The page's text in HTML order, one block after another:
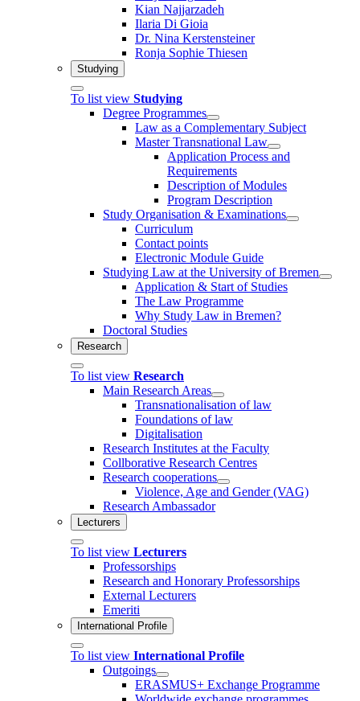
Kian Najjarzadeh
Ilaria Di Gioia
Dr. Nina Kerstensteiner
Ronja Sophie Thiesen
Studying
To list view Studying
Degree Programmes
Law as a Complementary Subject
Master Transnational Law
Application Process and
Requirements
Description of Modules
Program Description
Study Organisation & Examinations
Curriculum
Contact points
Electronic Module Guide
Studying Law at the University of Bremen
Application & Start of Studies
The Law Programme
Why Study Law in Bremen?
Doctoral Studies
Research
To list view Research
Main Research Areas
Transnationalisation of law
Foundations of law
Digitalisation
Research Institutes at the Faculty
Collborative Research Centres
Research cooperations
Violence, Age and Gender (VAG)
Research Ambassador
Lecturers
To list view Lecturers
Professorships
Research and Honorary Professorships
External Lecturers
Emeriti
International Profile
To list view International Profile
Outgoings
ERASMUS+ Exchange Programme